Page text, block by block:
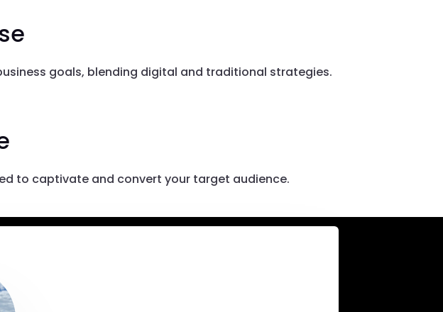
goals, blending digital and traditional strategies.
to captivate and convert your target audience.